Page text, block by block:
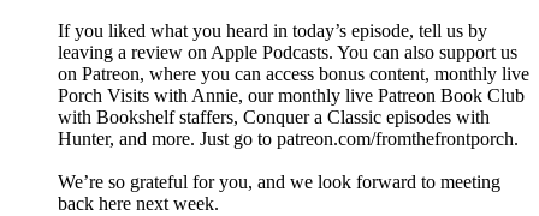
If you liked what you heard in today’s episode, tell us by
leaving a review on Apple Podcasts. You can also support us
on Patreon, where you can access bonus content, monthly live
Porch Visits with Annie, our monthly live Patreon Book Club
with Bookshelf staffers, Conquer a Classic episodes with
Hunter, and more. Just go to patreon.com/fromthefrontporch.
We’re so grateful for you, and we look forward to meeting
back here next week.